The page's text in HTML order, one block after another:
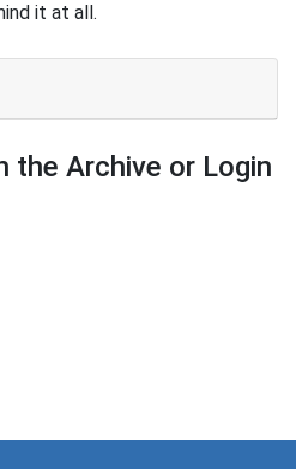
it at all.
the Archive or Login